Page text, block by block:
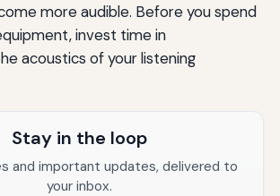
more audible. Before you spend
invest time in
acoustics of your listening
Stay in the loop
and important updates, delivered to
your inbox.